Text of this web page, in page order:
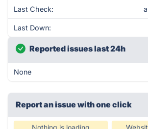
Last Check:
Last Down:
Reported issues last 24h
None
Report an issue with one click
Nothing is loading